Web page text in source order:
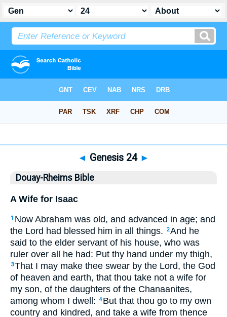
◄ Genesis 24 ►
Douay-Rheims Bible
A Wife for Isaac
1 Now Abraham was old, and advanced in age; and
the Lord had blessed him in all things.
2And he
said to the elder servant of his house, who was
ruler over all he had: Put thy hand under my thigh,
3That I may make thee swear by the Lord, the God
of heaven and earth, that thou take not a wife for
my son, of the daughters of the Chanaanites,
among whom I dwell: 4 But that thou go to my own
country and kindred, and take a wife from thence